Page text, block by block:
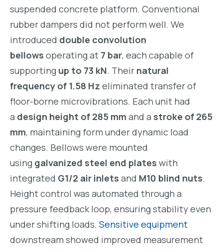
suspended concrete platform. Conventional
rubber dampers did not perform well. We
introduced double convolution
bellows operating at 7 bar, each capable of
supporting up to 73 kN. Their natural
frequency of 1.58 Hz eliminated transfer of
floor-borne microvibrations. Each unit had
a design height of 285 mm and a stroke of 265
mm, maintaining form under dynamic load
changes. Bellows were mounted
using galvanized steel end plates with
integrated G1/2 air inlets and M10 blind nuts.
Height control was automated through a
pressure feedback loop, ensuring stability even
under shifting loads. Sensitive equipment
downstream showed improved measurement